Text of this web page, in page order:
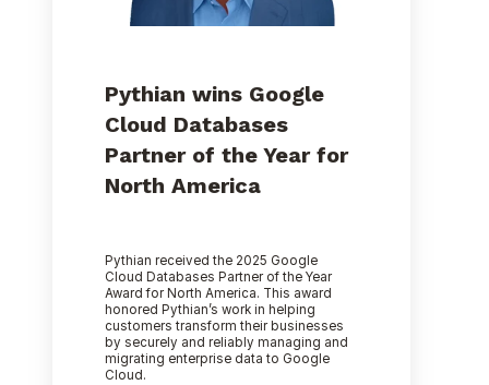
Pythian wins Google
Cloud Databases
Partner of the Year for
North America
Pythian received the 2025 Google
Cloud Databases Partner of the Year
Award for North America. This award
honored Pythian’s work in helping
customers transform their businesses
by securely and reliably managing and
migrating enterprise data to Google
Cloud.